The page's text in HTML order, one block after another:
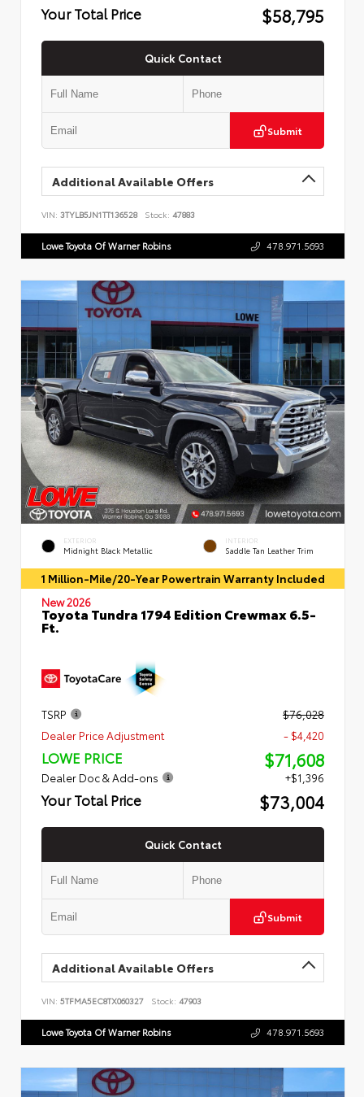
Your Total Price $58,795
Quick Contact
Submit
Additional Available Offers
VIN: 3TYLB5JN1TT136528 Stock: 47883
Lowe Toyota Of Warner Robins 478.971.5693
EXTERIOR
Midnight Black Metallic
INTERIOR
Saddle Tan Leather Trim
1 Million-Mile/20-Year Powertrain Warranty Included
New 2026
Toyota Tundra 1794 Edition Crewmax 6.5-
Ft.
TSRP
$76,028
Dealer Price Adjustment
- $4,420
LOWE PRICE $71,608
Dealer Doc & Add-ons +$1,396
Your Total Price $73,004
Quick Contact
Submit
Additional Available Offers
VIN: 5TFMA5EC8TX060327 Stock: 47903
Lowe Toyota Of Warner Robins 478.971.5693